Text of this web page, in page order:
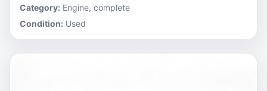
Category: Engine, complete
Condition: Used